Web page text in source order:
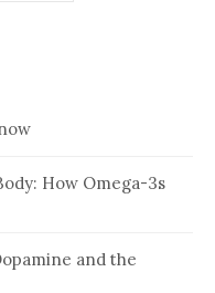
How Omega-3s
and the